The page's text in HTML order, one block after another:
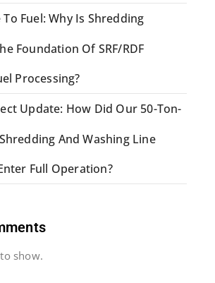
Fuel: Why Is Shredding
Foundation Of SRF/RDF
Processing?
Update: How Did Our 50-Ton-
And Washing Line
Full Operation?
show.